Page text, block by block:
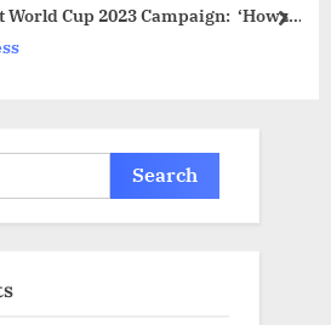
World Cup 2023 Campaign: ‘Howzat
Perfect Stay’ as Cricket Fever
next